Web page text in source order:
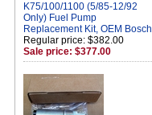
K75/100/1100 (5/85-12/92
Only) Fuel Pump
Replacement Kit, OEM Bosch
Regular price: $382.00
Sale price: $377.00